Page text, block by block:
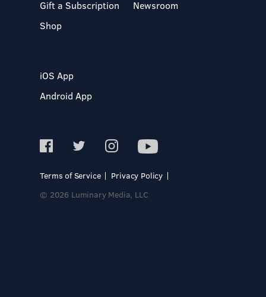
Gift a Subscription
Shop
Newsroom
iOS App
Android App
Terms of Service
Privacy Policy
© 2026 Luminary Media, LLC